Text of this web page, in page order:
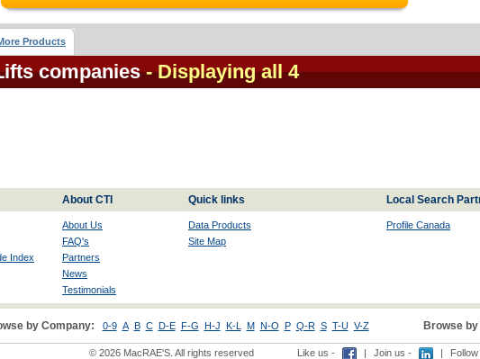
Products
companies - Displaying all 4
About CTI Quick links Local Search
Index
About Us
FAQ's
Partners
News
Testimonials
Data Products
Site Map
Profile Canada
by Company: 0-9 A B C D-E F-G H-J K-L M N-O P Q-R S T-U V-Z Browse
© 2026 MacRAE'S. All rights reserved Like us - | Join us - |